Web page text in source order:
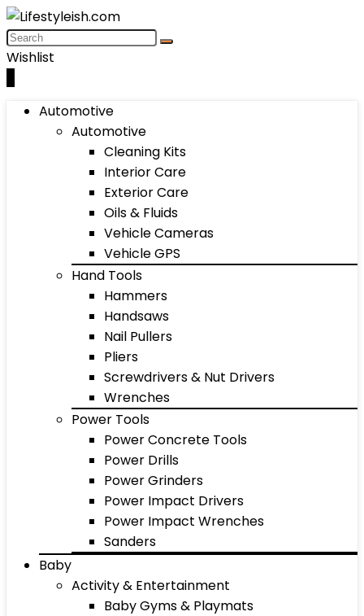
Wishlist
Automotive
Automotive
Cleaning Kits
Interior Care
Exterior Care
Oils & Fluids
Vehicle Cameras
Vehicle GPS
Hand Tools
Hammers
Handsaws
Nail Pullers
Pliers
Screwdrivers & Nut Drivers
Wrenches
Power Tools
Power Concrete Tools
Power Drills
Power Grinders
Power Impact Drivers
Power Impact Wrenches
Sanders
Baby
Activity & Entertainment
Baby Gyms & Playmats